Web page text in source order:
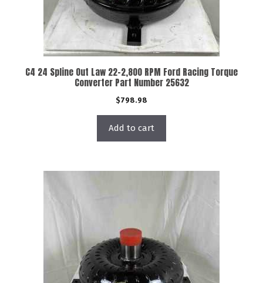
C4 24 Spline Out Law 22-2,800 RPM Ford Racing Torque
Converter Part Number 25632
$798.98
Add to cart